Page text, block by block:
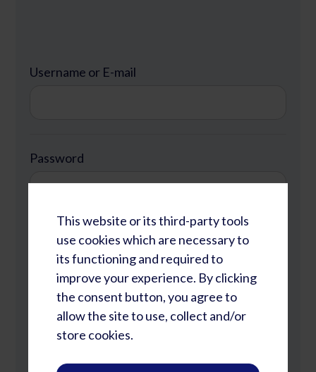
Username or E-mail
Password
Remember Me
Lost Password?
This website or its third-party tools
use cookies which are necessary to
its functioning and required to
improve your experience. By clicking
the consent button, you agree to
allow the site to use, collect and/or
store cookies.